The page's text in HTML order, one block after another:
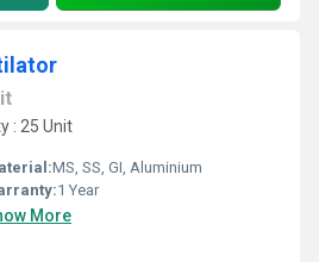
: 25 Unit
MS, SS, GI, Aluminium
1 Year
More